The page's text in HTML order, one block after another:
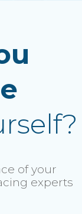
of your
experts